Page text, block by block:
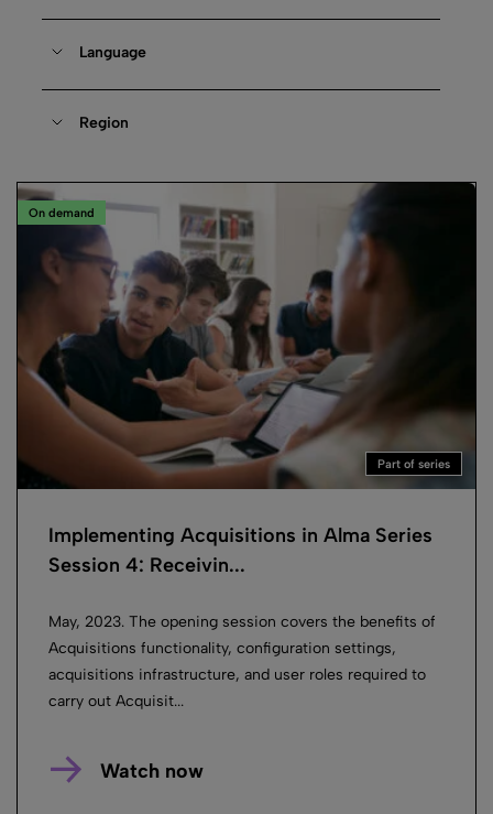
Language
Region
On demand
Part of series
Implementing Acquisitions in Alma Series
Session 4: Receivin...
May, 2023. The opening session covers the benefits of
Acquisitions functionality, configuration settings,
acquisitions infrastructure, and user roles required to
carry out Acquisit...
Watch now